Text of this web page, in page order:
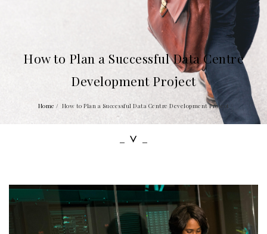
How to Plan a Successful Data Centre
Development Project
Home / How to Plan a Successful Data Centre Development Project